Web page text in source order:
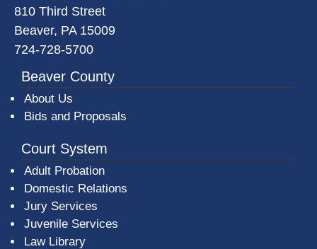
810 Third Street
Beaver, PA 15009
724-728-5700
Beaver County
About Us
Bids and Proposals
Court System
Adult Probation
Domestic Relations
Jury Services
Juvenile Services
Law Library